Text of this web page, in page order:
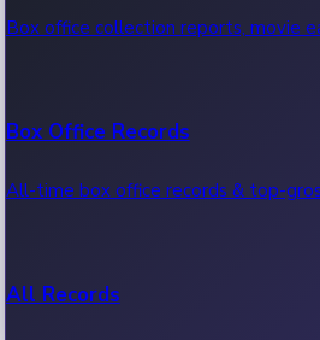
Box office collection reports, movie
Box Office Records
All-time box office records & top-
All Records